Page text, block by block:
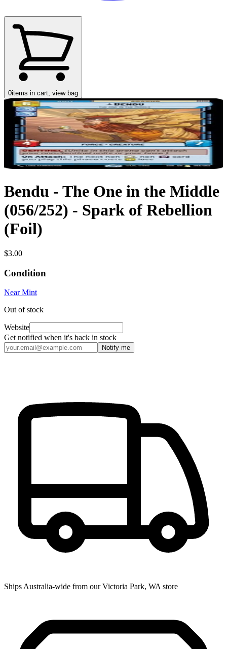
0items in cart, view bag
Bendu - The One in the Middle
(056/252) - Spark of Rebellion
(Foil)
$3.00
Condition
Near Mint
Out of stock
Website
Get notified when it's back in stock
Notify me
Ships Australia-wide from our Victoria Park, WA store